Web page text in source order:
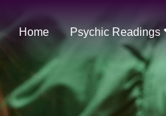
Home Psychic Readings